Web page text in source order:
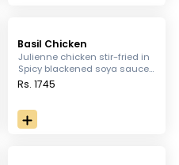
Basil Chicken
Julienne chicken stir-fried in
Spicy blackened soya sauce,
topped with green onions &
Rs. 1745